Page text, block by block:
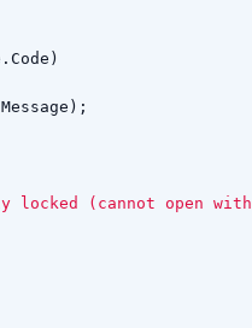
. Code )
Message );
(cannot open